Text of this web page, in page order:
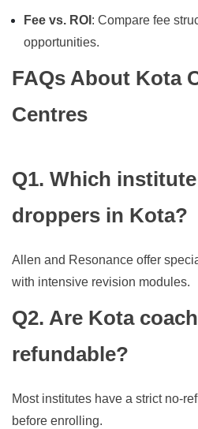
Fee vs. ROI : Compare fee
opportunities.
FAQs About Kota
Centres
Q1. Which
droppers in Kota?
Allen and Resonance offer
with intensive revision modules.
Q2. Are Kota
refundable?
Most institutes have a strict no-
before enrolling.